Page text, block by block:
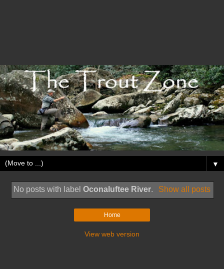
▼
No posts with labelOconaluftee River. Show all posts
Home
View web version